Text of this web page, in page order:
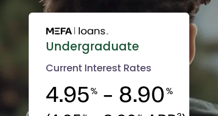
Undergraduate
Current Interest Rates
4.95% – 8.90%